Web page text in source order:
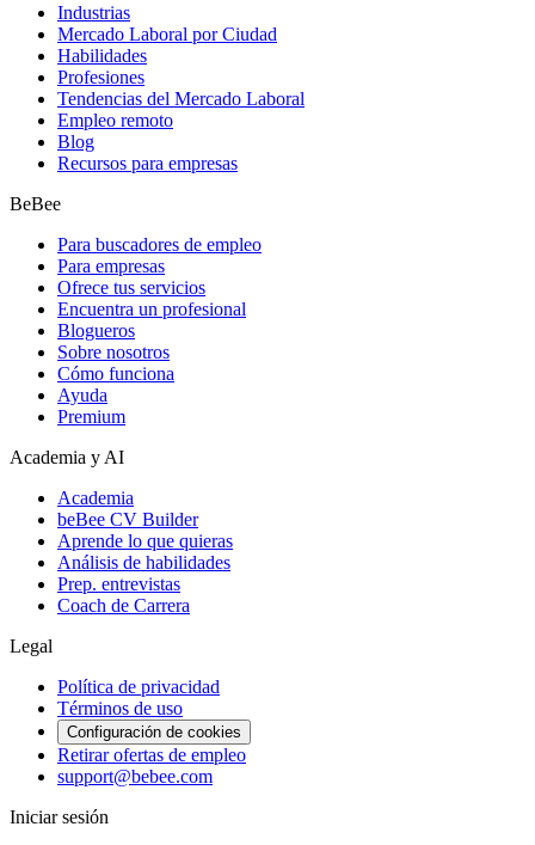
Industrias
Mercado Laboral por Ciudad
Habilidades
Profesiones
Tendencias del Mercado Laboral
Empleo remoto
Blog
Recursos para empresas
BeBee
Para buscadores de empleo
Para empresas
Ofrece tus servicios
Encuentra un profesional
Blogueros
Sobre nosotros
Cómo funciona
Ayuda
Premium
Academia y AI
Academia
beBee CV Builder
Aprende lo que quieras
Análisis de habilidades
Prep. entrevistas
Coach de Carrera
Legal
Política de privacidad
Términos de uso
Configuración de cookies
Retirar ofertas de empleo
support@bebee.com
Iniciar sesión